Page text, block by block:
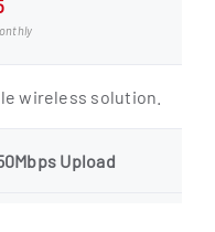
wireless solution.
Upload